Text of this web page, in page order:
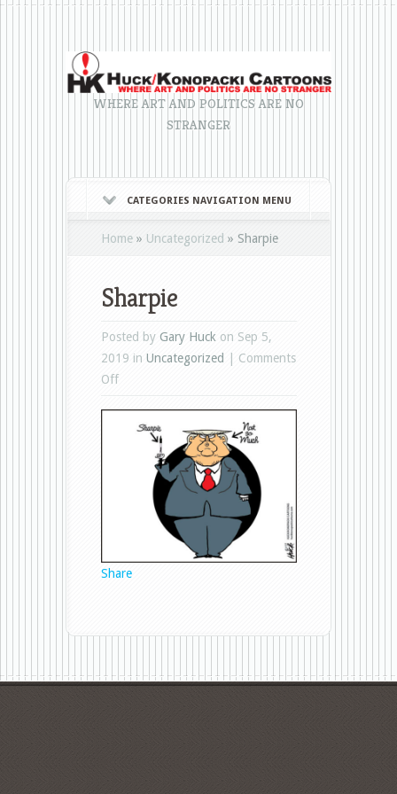
WHERE ART AND POLITICS ARE NO
STRANGER
CATEGORIES NAVIGATION MENU
Home » Uncategorized » Sharpie
Sharpie
Posted by Gary Huck on Sep 5,
2019 in Uncategorized
Comments
Offon
Share